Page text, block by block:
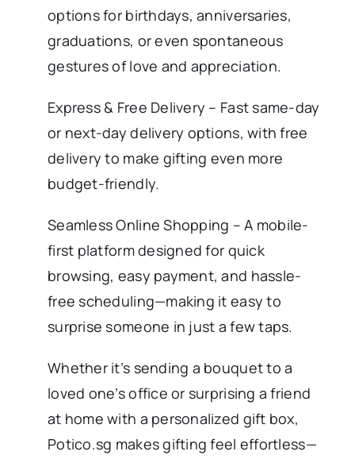
options for birthdays, anniversaries,
graduations, or even spontaneous
gestures of love and appreciation.
Express & Free Delivery – Fast same-day
or next-day delivery options, with free
delivery to make gifting even more
budget-friendly.
Seamless Online Shopping – A mobile-
first platform designed for quick
browsing, easy payment, and hassle-
free scheduling—making it easy to
surprise someone in just a few taps.
Whether it’s sending a bouquet to a
loved one’s office or surprising a friend
at home with a personalized gift box,
Potico.sg makes gifting feel effortless—